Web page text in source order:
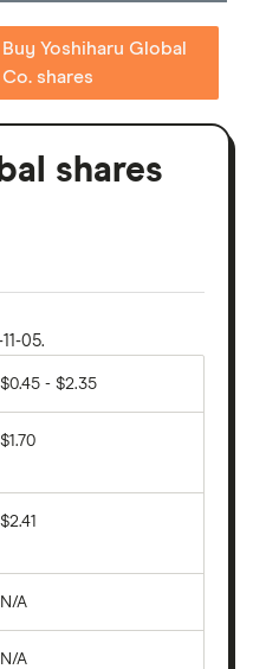
Buy Yoshiharu Global
Co. shares
shares
05.
$0.45 - $2.35
$1.70
$2.41
N/A
N/A